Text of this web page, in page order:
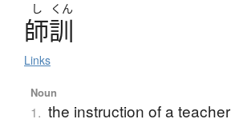
し くん
師訓
Links
Noun
1. the instruction of a teacher